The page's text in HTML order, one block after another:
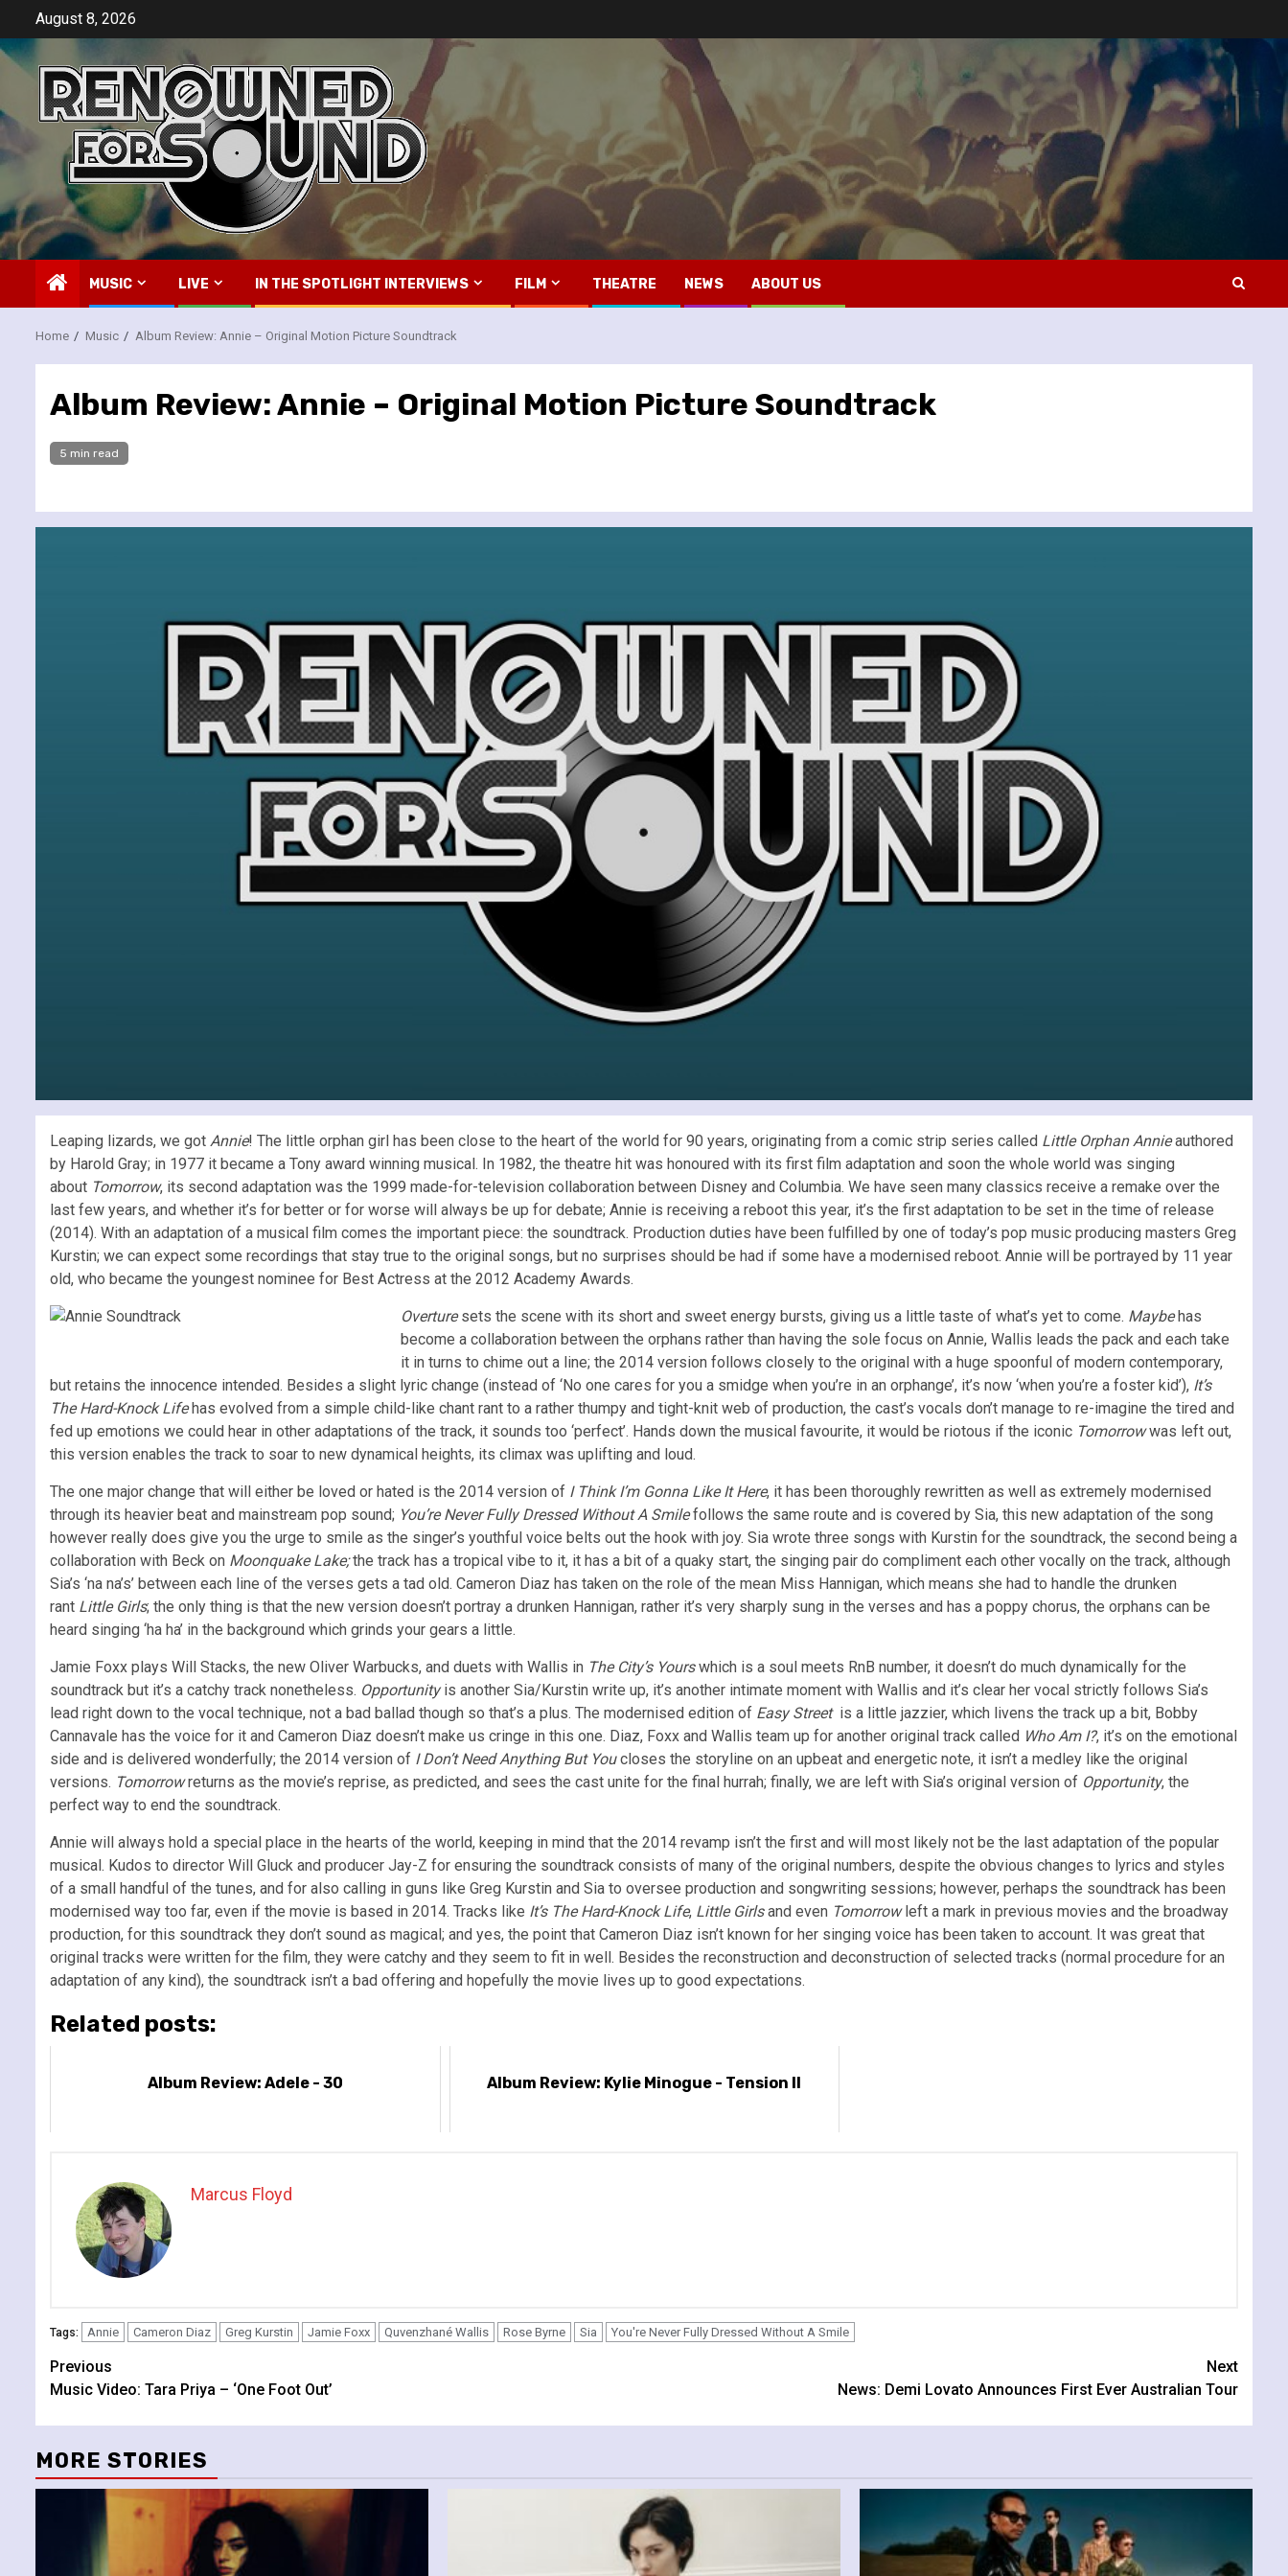
content
August 8, 2026
MUSIC LIVE IN THE SPOTLIGHT INTERVIEWS FILM THEATRE NEWS ABOUT US
Home Music Album Review: Annie – Original Motion Picture Soundtrack
Album Review: Annie – Original Motion Picture Soundtrack
5 min read
Leaping lizards, we got Annie! The little orphan girl has been close to the heart of the world for 90 years, originating from a comic strip series called Little Orphan Annieauthored
by Harold Gray; in 1977 it became a Tony award winning musical. In 1982, the theatre hit was honoured with its first film adaptation and soon the whole world was singing
about Tomorrow, its second adaptation was the 1999 made-for-television collaboration between Disney and Columbia. We have seen many classics receive a remake over the
last few years, and whether it’s for better or for worse will always be up for debate; Annie is receiving a reboot this year, it’s the first adaptation to be set in the time of release
(2014). With an adaptation of a musical film comes the important piece: the soundtrack. Production duties have been fulfilled by one of today’s pop music producing masters Greg
Kurstin; we can expect some recordings that stay true to the original songs, but no surprises should be had if some have a modernised reboot. Annie will be portrayed by 11 year
old, who became the youngest nominee for Best Actress at the 2012 Academy Awards.
Overturesets the scene with its short and sweet energy bursts, giving us a little taste of what’s yet to come. Maybehas
become a collaboration between the orphans rather than having the sole focus on Annie, Wallis leads the pack and each take
it in turns to chime out a line; the 2014 version follows closely to the original with a huge spoonful of modern contemporary,
but retains the innocence intended. Besides a slight lyric change (instead of ‘No one cares for you a smidge when you’re in an orphange’, it’s now ‘when you’re a foster kid’), It’s
The Hard-Knock Lifehas evolved from a simple child-like chant rant to a rather thumpy and tight-knit web of production, the cast’s vocals don’t manage to re-imagine the tired and
fed up emotions we could hear in other adaptations of the track, it sounds too ‘perfect’. Hands down the musical favourite, it would be riotous if the iconic Tomorrowwas left out,
this version enables the track to soar to new dynamical heights, its climax was uplifting and loud.
The one major change that will either be loved or hated is the 2014 version of I Think I’m Gonna Like It Here, it has been thoroughly rewritten as well as extremely modernised
through its heavier beat and mainstream pop sound; You’re Never Fully Dressed Without A Smilefollows the same route and is covered by Sia, this new adaptation of the song
however really does give you the urge to smile as the singer’s youthful voice belts out the hook with joy. Sia wrote three songs with Kurstin for the soundtrack, the second being a
collaboration with Beck on Moonquake Lake;the track has a tropical vibe to it, it has a bit of a quaky start, the singing pair do compliment each other vocally on the track, although
Sia’s ‘na na’s’ between each line of the verses gets a tad old. Cameron Diaz has taken on the role of the mean Miss Hannigan, which means she had to handle the drunken
rant Little Girls; the only thing is that the new version doesn’t portray a drunken Hannigan, rather it’s very sharply sung in the verses and has a poppy chorus, the orphans can be
heard singing ‘ha ha’ in the background which grinds your gears a little.
Jamie Foxx plays Will Stacks, the new Oliver Warbucks, and duets with Wallis in The City’s Yourswhich is a soul meets RnB number, it doesn’t do much dynamically for the
soundtrack but it’s a catchy track nonetheless. Opportunityis another Sia/Kurstin write up, it’s another intimate moment with Wallis and it’s clear her vocal strictly follows Sia’s
lead right down to the vocal technique, not a bad ballad though so that’s a plus. The modernised edition of Easy Street is a little jazzier, which livens the track up a bit, Bobby
Cannavale has the voice for it and Cameron Diaz doesn’t make us cringe in this one. Diaz, Foxx and Wallis team up for another original track called Who Am I?, it’s on the emotional
side and is delivered wonderfully; the 2014 version of I Don’t Need Anything But Youcloses the storyline on an upbeat and energetic note, it isn’t a medley like the original
versions. Tomorrowreturns as the movie’s reprise, as predicted, and sees the cast unite for the final hurrah; finally, we are left with Sia’s original version of Opportunity, the
perfect way to end the soundtrack.
Annie will always hold a special place in the hearts of the world, keeping in mind that the 2014 revamp isn’t the first and will most likely not be the last adaptation of the popular
musical. Kudos to director Will Gluck and producer Jay-Z for ensuring the soundtrack consists of many of the original numbers, despite the obvious changes to lyrics and styles
of a small handful of the tunes, and for also calling in guns like Greg Kurstin and Sia to oversee production and songwriting sessions; however, perhaps the soundtrack has been
modernised way too far, even if the movie is based in 2014. Tracks like It’s The Hard-Knock Life, Little Girlsand even Tomorrowleft a mark in previous movies and the broadway
production, for this soundtrack they don’t sound as magical; and yes, the point that Cameron Diaz isn’t known for her singing voice has been taken to account. It was great that
original tracks were written for the film, they were catchy and they seem to fit in well. Besides the reconstruction and deconstruction of selected tracks (normal procedure for an
adaptation of any kind), the soundtrack isn’t a bad offering and hopefully the movie lives up to good expectations.
Related posts:
Album Review: Adele - 30 Album Review: Kylie Minogue - Tension II
Marcus Floyd
Tags: Annie Cameron Diaz Greg Kurstin Jamie Foxx Quvenzhané Wallis Rose Byrne Sia You're Never Fully Dressed Without A Smile
Continue
Reading
Previous
Music Video: Tara Priya – ‘One Foot Out’
Next
News: Demi Lovato Announces First Ever Australian Tour
MORE STORIES